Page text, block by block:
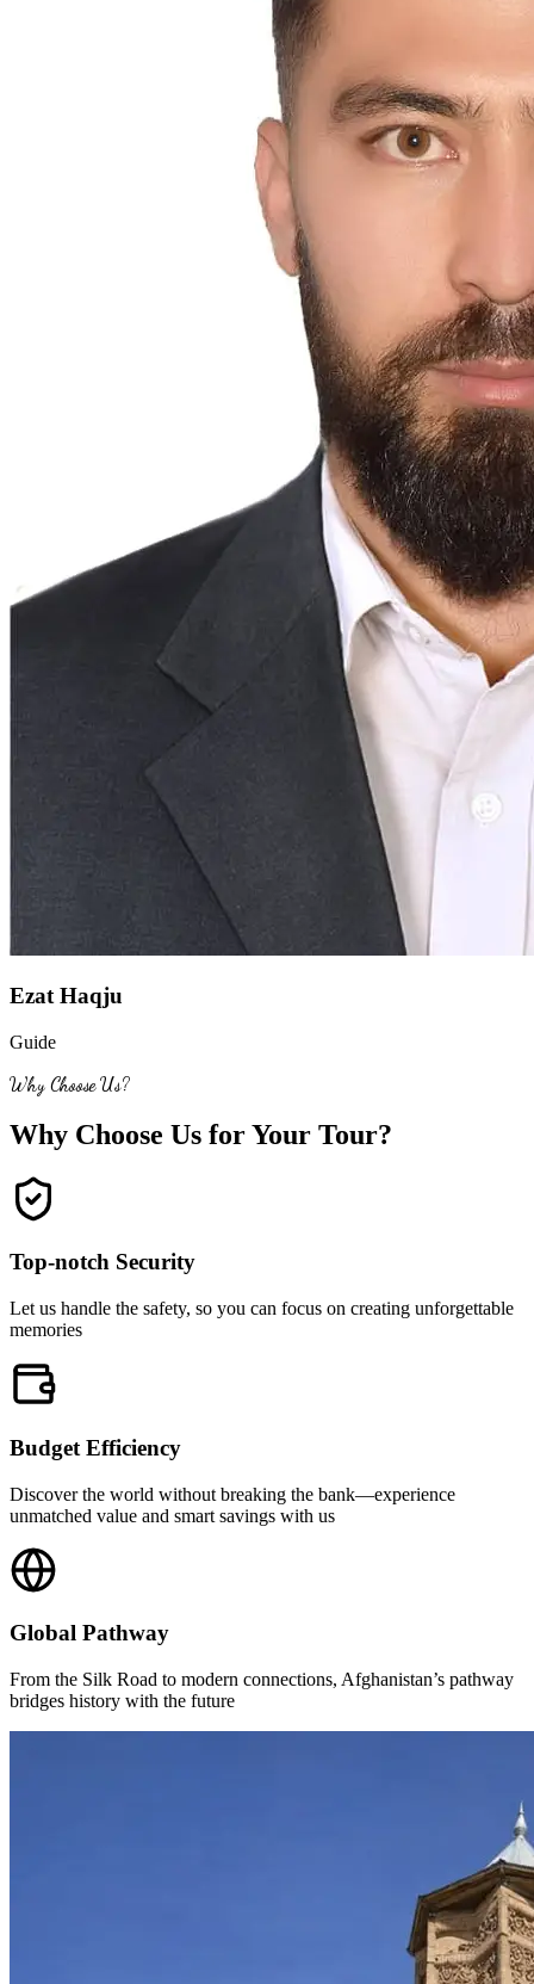
Ezat Haqju
Guide
Why Choose Us?
Why Choose Us for Your Tour?
Top-notch Security
Let us handle the safety, so you can focus on creating unforgettable
memories
Budget Efficiency
Discover the world without breaking the bank—experience
unmatched value and smart savings with us
Global Pathway
From the Silk Road to modern connections, Afghanistan’s pathway
bridges history with the future